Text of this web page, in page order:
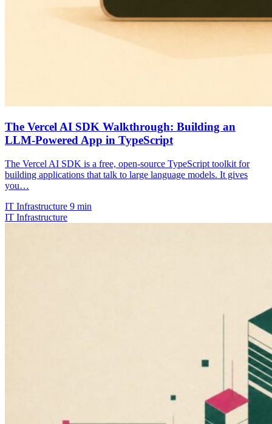
The Vercel AI SDK Walkthrough: Building an
LLM-Powered App in TypeScript
The Vercel AI SDK is a free, open-source TypeScript toolkit for
building applications that talk to large language models. It gives
you…
IT Infrastructure 9 min
IT Infrastructure